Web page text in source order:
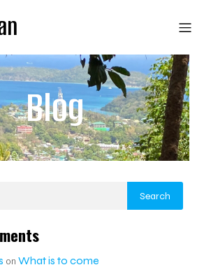
Blog
Search
on What is to come